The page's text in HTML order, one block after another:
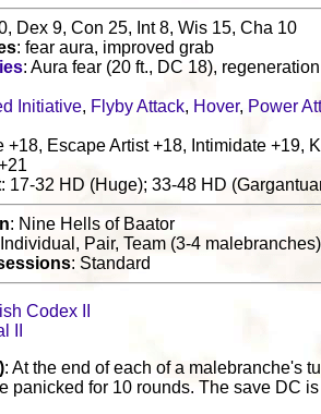
Dex 9, Con 25, Int 8, Wis 15, Cha 10
: fear aura, improved grab
: Aura fear (20 ft., DC 18),
Initiative, Flyby Attack, Hover, Power
+18, Escape Artist +18, Intimidate +19,
: 17-32 HD (Huge); 33-48 HD
: Nine Hells of Baator
Pair, Team (3-4 malebranches)
: Standard
Codex II
II
: At the end of each of a malebranche's
panicked for 10 rounds. The save DC